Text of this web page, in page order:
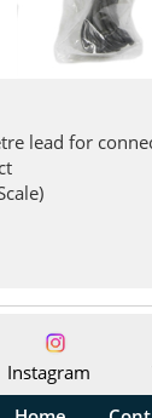
lead for
Instagram